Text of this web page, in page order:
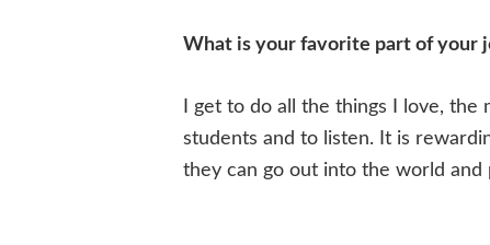
What is your favorite part of your
I get to do all the things I love,
students and to listen. It is
they can go out into the world and